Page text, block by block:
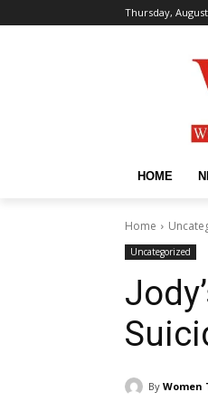
Thursday,
HOME
Home
Uncategorized
By Women